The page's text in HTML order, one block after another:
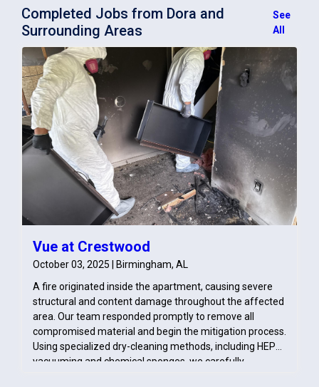
Completed Jobs from Dora and
Surrounding Areas
See
All
Vue at Crestwood
October 03, 2025 | Birmingham, AL
A fire originated inside the apartment, causing severe
structural and content damage throughout the affected
area. Our team responded promptly to remove all
compromised material and begin the mitigation process.
Using specialized dry-cleaning methods, including HEPA
vacuuming and chemical sponges, we carefully